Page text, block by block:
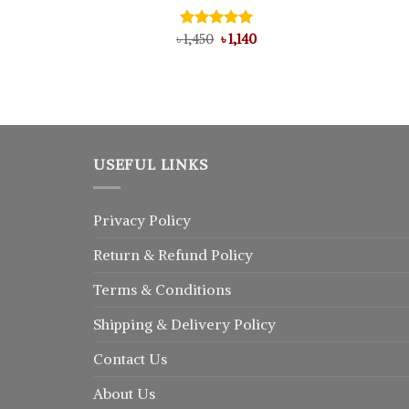
Rated 5.00
৳1,450 Original
price
৳1,140Current
USEFUL LINKS
Privacy Policy
Return & Refund Policy
Terms & Conditions
Shipping & Delivery Policy
Contact Us
About Us